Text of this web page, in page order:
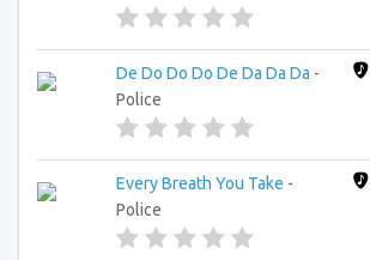
De Do Do Do De Da Da Da -
Police
Every Breath You Take -
Police